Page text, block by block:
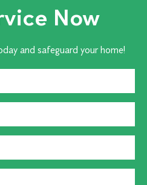
Now
and safeguard your home!